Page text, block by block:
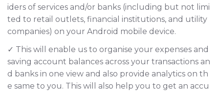
iders of services and/or banks (including but not limi
ted to retail outlets, financial institutions, and utility
companies) on your Android mobile device.
✓ This will enable us to organise your expenses and
saving account balances across your transactions an
d banks in one view and also provide analytics on th
e same to you. This will also help you to get an accu